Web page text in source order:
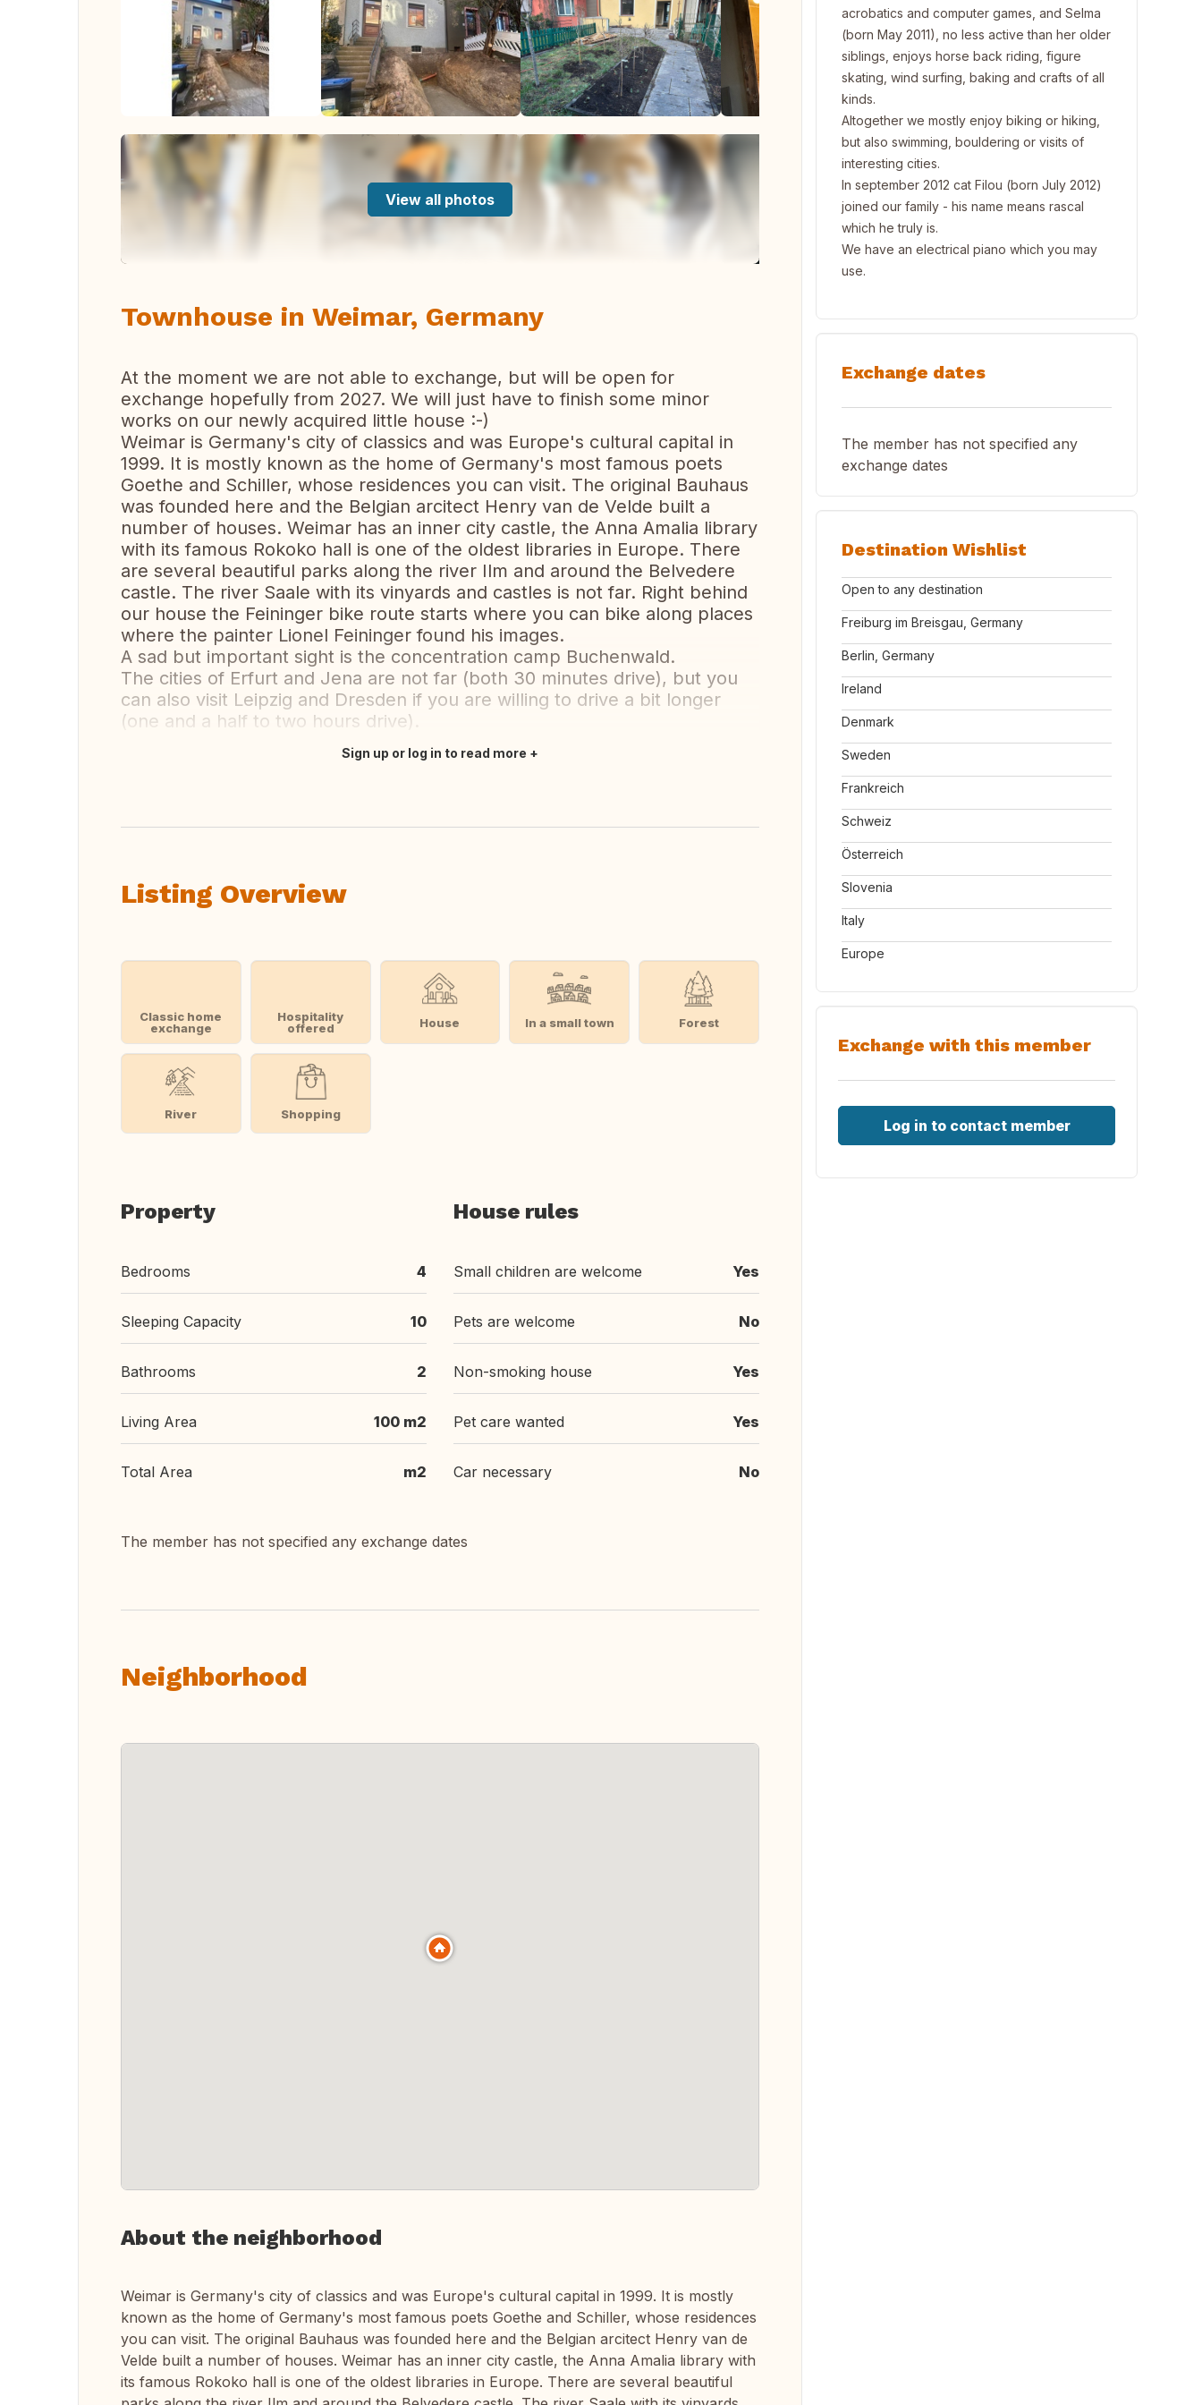
View all photos
Townhouse in Weimar, Germany
At the moment we are not able to exchange, but will be open for
exchange hopefully from 2027. We will just have to finish some minor
works on our newly acquired little house :-)
Weimar is Germany's city of classics and was Europe's cultural capital in
1999. It is mostly known as the home of Germany's most famous poets
Goethe and Schiller, whose residences you can visit. The original Bauhaus
was founded here and the Belgian arcitect Henry van de Velde built a
number of houses. Weimar has an inner city castle, the Anna Amalia library
with its famous Rokoko hall is one of the oldest libraries in Europe. There
are several beautiful parks along the river Ilm and around the Belvedere
castle. The river Saale with its vinyards and castles is not far. Right behind
our house the Feininger bike route starts where you can bike along places
where the painter Lionel Feininger found his images.
A sad but important sight is the concentration camp Buchenwald.
The cities of Erfurt and Jena are not far (both 30 minutes drive), but you
can also visit Leipzig and Dresden if you are willing to drive a bit longer
(one and a half to two hours drive).
Sign up or log in to read more
Listing Overview
Classic home
exchange
Hospitality
offered
House In a small town Forest
River Shopping
Property
Bedrooms 4
Sleeping Capacity 10
Bathrooms 2
Living Area 100 m2
Total Area m2
House rules
Small children are welcome Yes
Pets are welcome No
Non-smoking house Yes
Pet care wanted Yes
Car necessary No
The member has not specified any exchange dates
Neighborhood
About the neighborhood
Weimar is Germany's city of classics and was Europe's cultural capital in 1999. It is mostly
known as the home of Germany's most famous poets Goethe and Schiller, whose residences
you can visit. The original Bauhaus was founded here and the Belgian arcitect Henry van de
Velde built a number of houses. Weimar has an inner city castle, the Anna Amalia library with
its famous Rokoko hall is one of the oldest libraries in Europe. There are several beautiful
acrobatics and computer games, and Selma
(born May 2011), no less active than her older
siblings, enjoys horse back riding, figure
skating, wind surfing, baking and crafts of all
kinds.
Altogether we mostly enjoy biking or hiking,
but also swimming, bouldering or visits of
interesting cities.
In september 2012 cat Filou (born July 2012)
joined our family - his name means rascal
which he truly is.
We have an electrical piano which you may
use.
Exchange dates
The member has not specified any
exchange dates
Destination Wishlist
Open to any destination
Freiburg im Breisgau, Germany
Berlin, Germany
Ireland
Denmark
Sweden
Frankreich
Schweiz
Österreich
Slovenia
Italy
Europe
Exchange with this member
Log in to contact member